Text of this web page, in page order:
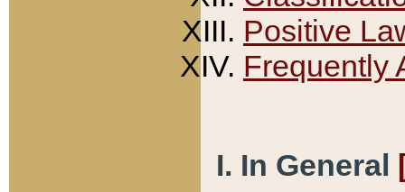
Positive
Frequently
I. In General